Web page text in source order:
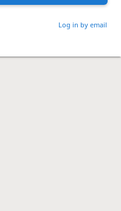
Log in by email